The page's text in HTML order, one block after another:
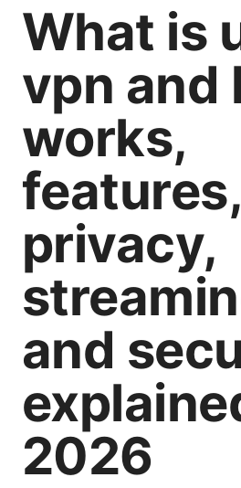
What is
vpn and
works,
features,
privacy,
and
2026